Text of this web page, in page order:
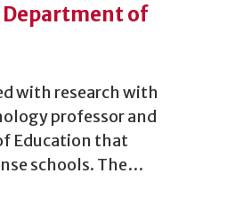
Department of
with research with
professor and
Education that
schools. The…